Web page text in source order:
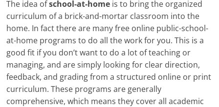
The idea ofschool-at-home is to bring the organized
curriculum of a brick-and-mortar classroom into the
home. In fact there are many free online public-school-
at-home programs to do all the work for you. This is a
good fit if you don’t want to do a lot of teaching or
managing, and are simply looking for clear direction,
feedback, and grading from a structured online or print
curriculum. These programs are generally
comprehensive, which means they cover all academic